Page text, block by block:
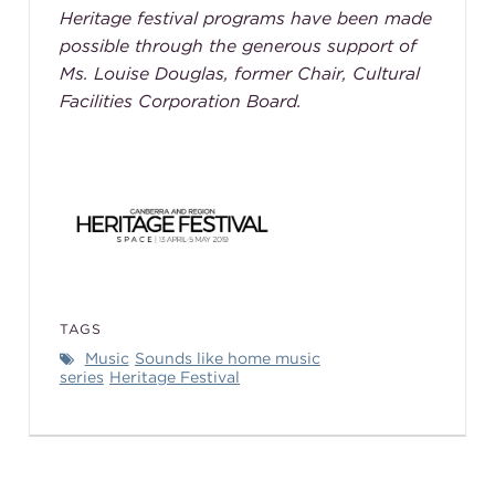
Heritage festival programs have been made
possible through the generous support of
Ms. Louise Douglas, former Chair, Cultural
Facilities Corporation Board.
TAGS
Music Sounds like home music
series Heritage Festival